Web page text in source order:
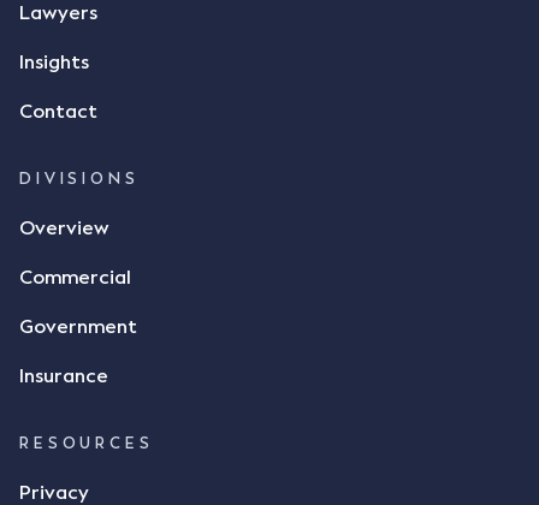
responded by texting back a "thumbs-up" emoji,
but ultimately did not deliver the 87 metric tonnes
dispute the facts, but rather, "disagreed as to
and intention to enter into a legally binding
tasked with deciding was whether Mr Achter's use
a signature to signify acceptance of the terms of
Achter conveyed acceptance of the terms of the
Achter stated "I deny that he accepted the
Lawyers
Insights
Contact
DIVISIONS
Overview
Commercial
Government
Insurance
RESOURCES
Privacy